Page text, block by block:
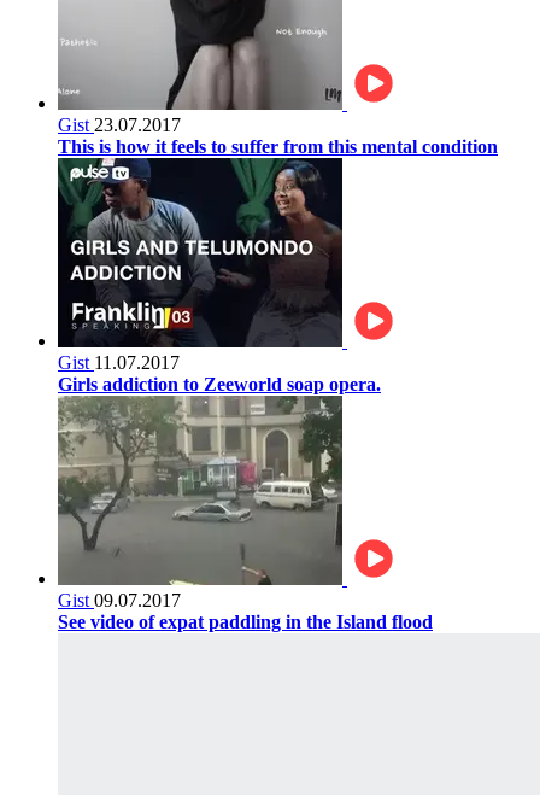
Gist 23.07.2017
This is how it feels to suffer from this mental condition
Gist 11.07.2017
Girls addiction to Zeeworld soap opera.
Gist 09.07.2017
See video of expat paddling in the Island flood